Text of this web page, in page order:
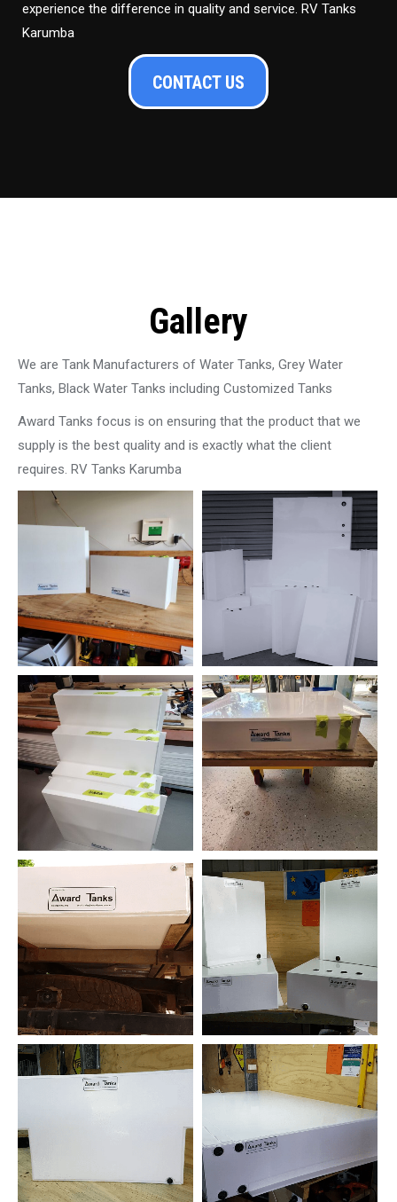
experience the difference in quality and service. RV Tanks
Karumba
CONTACT US
Gallery
We are Tank Manufacturers of Water Tanks, Grey Water
Tanks, Black Water Tanks including Customized Tanks
Award Tanks focus is on ensuring that the product that we
supply is the best quality and is exactly what the client
requires. RV Tanks Karumba